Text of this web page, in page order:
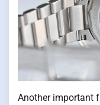
Another important